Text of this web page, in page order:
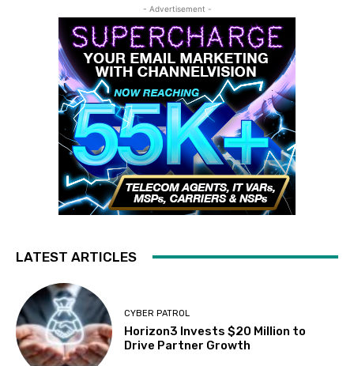
- Advertisement -
LATEST ARTICLES
CYBER PATROL
Horizon3 Invests $20 Million to
Drive Partner Growth